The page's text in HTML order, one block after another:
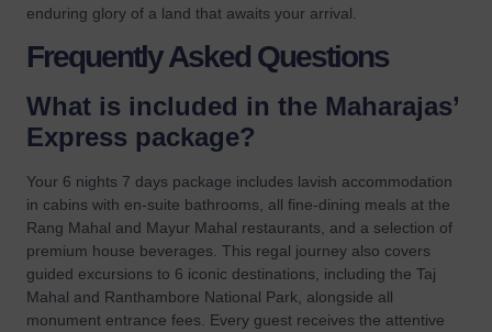
enduring glory of a land that awaits your arrival.
Frequently Asked Questions
What is included in the Maharajas’
Express package?
Your 6 nights 7 days package includes lavish accommodation
in cabins with en-suite bathrooms, all fine-dining meals at the
Rang Mahal and Mayur Mahal restaurants, and a selection of
premium house beverages. This regal journey also covers
guided excursions to 6 iconic destinations, including the Taj
Mahal and Ranthambore National Park, alongside all
monument entrance fees. Every guest receives the attentive